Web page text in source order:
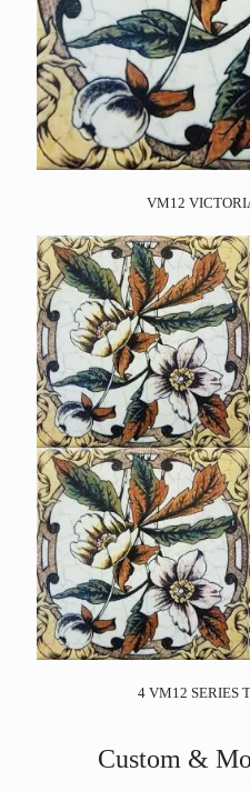
VM12
4 VM12 SERIES
Custom &